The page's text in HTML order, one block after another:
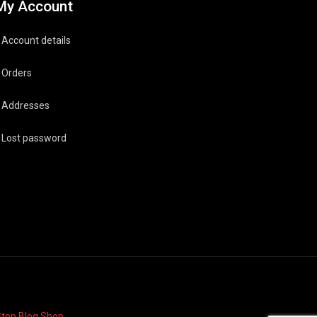
Account
Account details
Orders
Addresses
Lost password